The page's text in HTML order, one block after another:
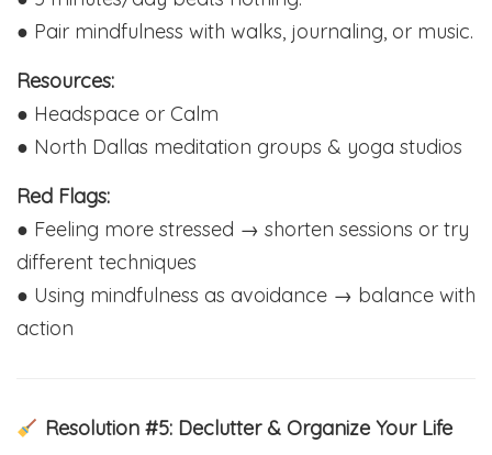
● Pair mindfulness with walks, journaling, or music.
Resources:
● Headspace or Calm
● North Dallas meditation groups & yoga studios
Red Flags:
● Feeling more stressed → shorten sessions or try
different techniques
● Using mindfulness as avoidance → balance with
action
Resolution #5: Declutter & Organize Your Life